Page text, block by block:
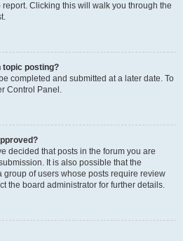
Clicking this will walk you through the
topic posting?
completed and submitted at a later date. To
Control Panel.
decided that posts in the forum you are
It is also possible that the
of users whose posts require review
the board administrator for further details.